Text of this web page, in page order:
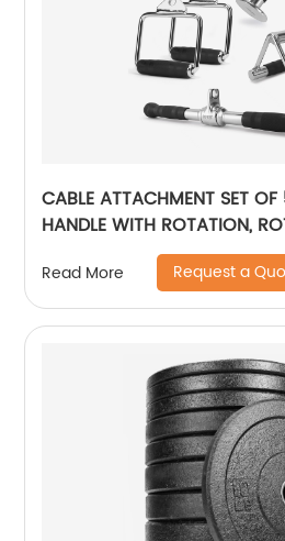
CABLE ATTACHMENT SET
HANDLE WITH ROTATION,
TRICEP ROPE, V-SHAPED BAR
Read More Request a